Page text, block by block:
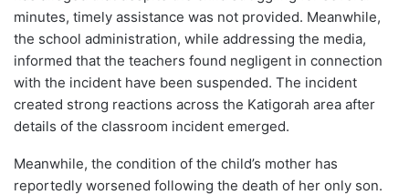
minutes, timely assistance was not provided. Meanwhile,
the school administration, while addressing the media,
informed that the teachers found negligent in connection
with the incident have been suspended. The incident
created strong reactions across the Katigorah area after
details of the classroom incident emerged.
Meanwhile, the condition of the child’s mother has
reportedly worsened following the death of her only son.